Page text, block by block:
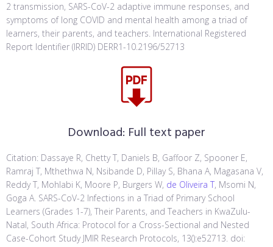
2 transmission, SARS-CoV-2 adaptive immune responses, and
symptoms of long COVID and mental health among a triad of
learners, their parents, and teachers. International Registered
Report Identifier (IRRID) DERR1-10.2196/52713
Download: Full text paper
Citation: Dassaye R, Chetty T, Daniels B, Gaffoor Z, Spooner E,
Ramraj T, Mthethwa N, Nsibande D, Pillay S, Bhana A, Magasana V,
Reddy T, Mohlabi K, Moore P, Burgers W, de Oliveira T, Msomi N,
Goga A. SARS-CoV-2 Infections in a Triad of Primary School
Learners (Grades 1-7), Their Parents, and Teachers in KwaZulu-
Natal, South Africa: Protocol for a Cross-Sectional and Nested
Case-Cohort Study JMIR Research Protocols, 13():e52713. doi: